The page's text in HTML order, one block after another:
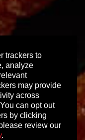
trackers to
analyze
may provide
across
can opt out
by clicking
review our
.